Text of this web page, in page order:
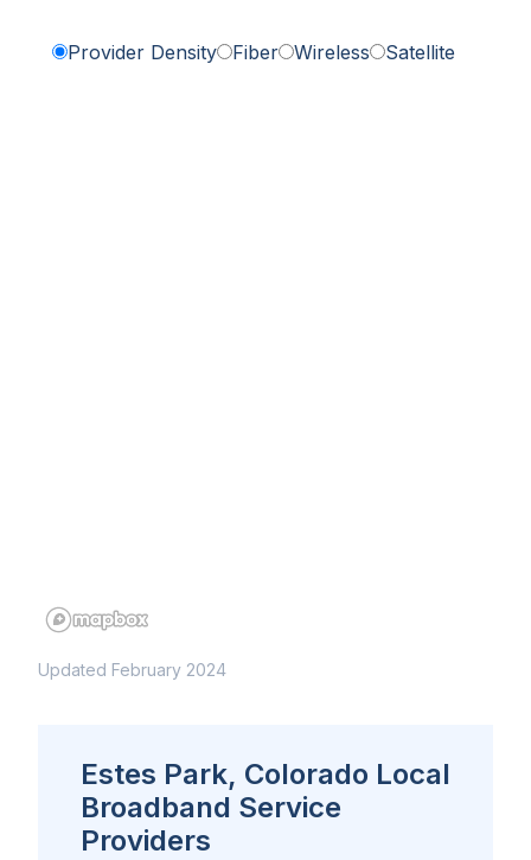
Provider Density Fiber Wireless Satellite
Updated February 2024
Estes Park, Colorado Local
Broadband Service
Providers